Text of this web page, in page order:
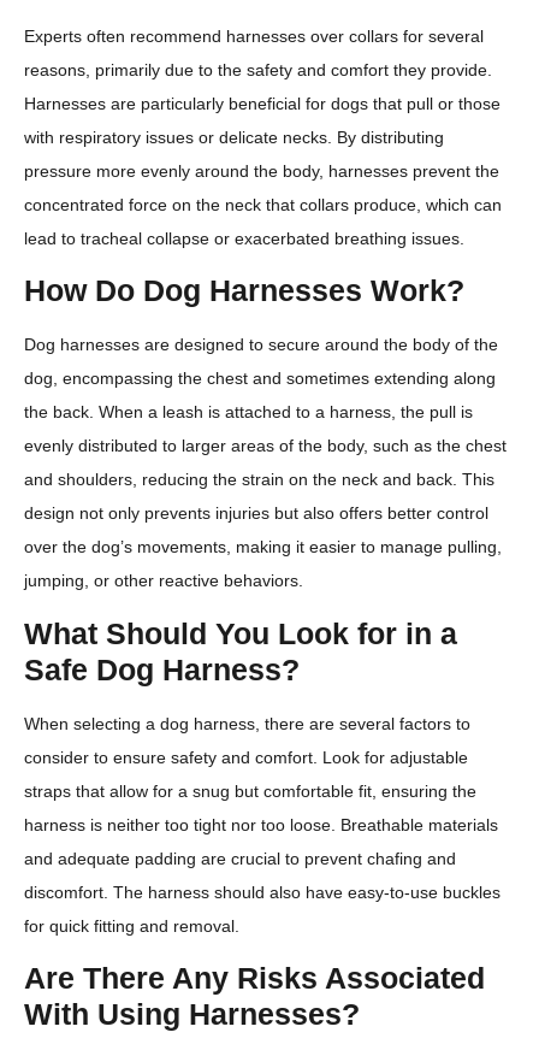
Experts often recommend harnesses over collars for several
reasons, primarily due to the safety and comfort they provide.
Harnesses are particularly beneficial for dogs that pull or those
with respiratory issues or delicate necks. By distributing
pressure more evenly around the body, harnesses prevent the
concentrated force on the neck that collars produce, which can
lead to tracheal collapse or exacerbated breathing issues.
How Do Dog Harnesses Work?
Dog harnesses are designed to secure around the body of the
dog, encompassing the chest and sometimes extending along
the back. When a leash is attached to a harness, the pull is
evenly distributed to larger areas of the body, such as the chest
and shoulders, reducing the strain on the neck and back. This
design not only prevents injuries but also offers better control
over the dog’s movements, making it easier to manage pulling,
jumping, or other reactive behaviors.
What Should You Look for in a
Safe Dog Harness?
When selecting a dog harness, there are several factors to
consider to ensure safety and comfort. Look for adjustable
straps that allow for a snug but comfortable fit, ensuring the
harness is neither too tight nor too loose. Breathable materials
and adequate padding are crucial to prevent chafing and
discomfort. The harness should also have easy-to-use buckles
for quick fitting and removal.
Are There Any Risks Associated
With Using Harnesses?